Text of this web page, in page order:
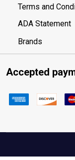
Terms and
ADA Statement
Brands
Accepted